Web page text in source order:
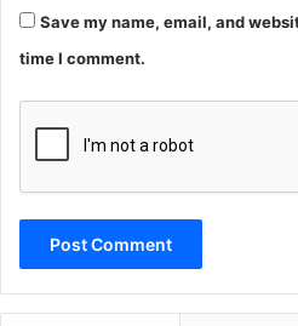
Save my name, email, and
time I comment.